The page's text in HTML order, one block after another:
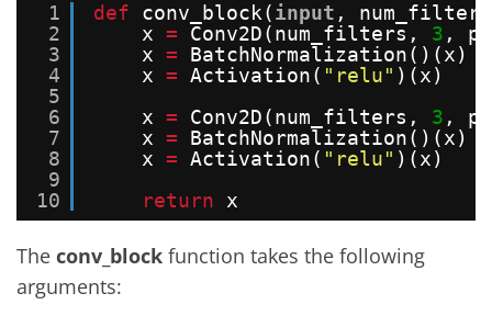
1
2
3
4
5
6
7
8
9
10
def conv_block(input ,
x = Conv2D(num_filters, 3 ,
x =
BatchNormalization()(x)
x = Activation( "relu" )(x)
x = Conv2D(num_filters, 3 ,
x =
BatchNormalization()(x)
x = Activation( "relu" )(x)
return
x
The conv_block function takes the following
arguments: